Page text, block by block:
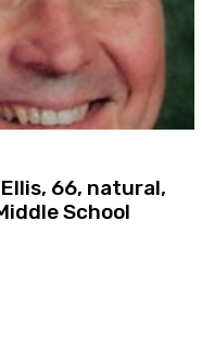
Ellis, 66, natural,
School